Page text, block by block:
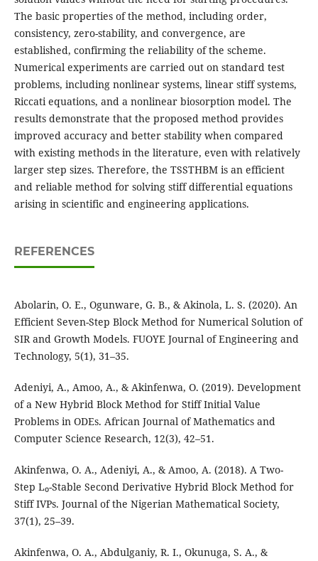
The basic properties of the method, including order,
consistency, zero-stability, and convergence, are
established, confirming the reliability of the scheme.
Numerical experiments are carried out on standard test
problems, including nonlinear systems, linear stiff systems,
Riccati equations, and a nonlinear biosorption model. The
results demonstrate that the proposed method provides
improved accuracy and better stability when compared
with existing methods in the literature, even with relatively
larger step sizes. Therefore, the TSSTHBM is an efficient
and reliable method for solving stiff differential equations
arising in scientific and engineering applications.
REFERENCES
Abolarin, O. E., Ogunware, G. B., & Akinola, L. S. (2020). An
Efficient Seven-Step Block Method for Numerical Solution of
SIR and Growth Models. FUOYE Journal of Engineering and
Technology, 5(1), 31–35.
Adeniyi, A., Amoo, A., & Akinfenwa, O. (2019). Development
of a New Hybrid Block Method for Stiff Initial Value
Problems in ODEs. African Journal of Mathematics and
Computer Science Research, 12(3), 42–51.
Akinfenwa, O. A., Adeniyi, A., & Amoo, A. (2018). A Two-
Step L₀-Stable Second Derivative Hybrid Block Method for
Stiff IVPs. Journal of the Nigerian Mathematical Society,
37(1), 25–39.
Akinfenwa, O. A., Abdulganiy, R. I., Okunuga, S. A., &